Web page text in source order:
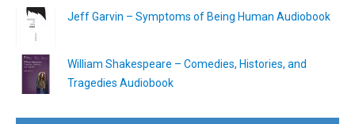
Jeff Garvin – Symptoms of Being Human Audiobook
William Shakespeare – Comedies, Histories, and
Tragedies Audiobook